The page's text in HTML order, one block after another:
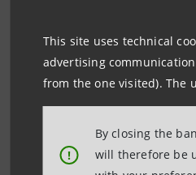
This site uses technical
advertising
from the one visited). The
!
By closing the
will therefore be